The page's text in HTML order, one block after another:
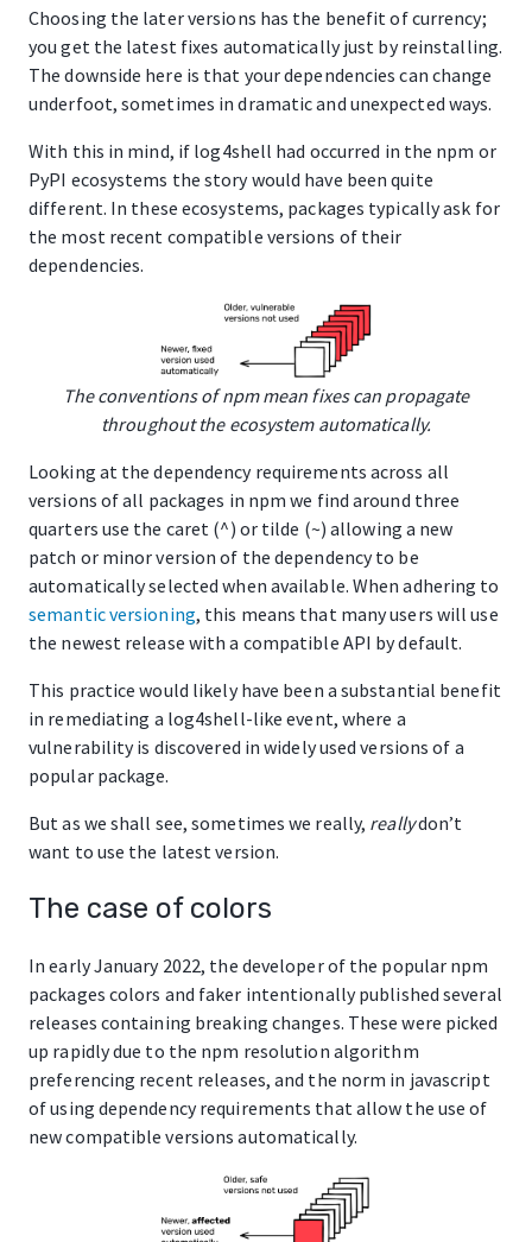
Choosing the later versions has the benefit of currency;
you get the latest fixes automatically just by reinstalling.
The downside here is that your dependencies can change
underfoot, sometimes in dramatic and unexpected ways.
With this in mind, if log4shell had occurred in the npm or
PyPI ecosystems the story would have been quite
different. In these ecosystems, packages typically ask for
the most recent compatible versions of their
dependencies.
The conventions of npm mean fixes can propagate
throughout the ecosystem automatically.
Looking at the dependency requirements across all
versions of all packages in npm we find around three
quarters use the caret (^) or tilde (~) allowing a new
patch or minor version of the dependency to be
automatically selected when available. When adhering to
semantic versioning, this means that many users will use
the newest release with a compatible API by default.
This practice would likely have been a substantial benefit
in remediating a log4shell-like event, where a
vulnerability is discovered in widely used versions of a
popular package.
But as we shall see, sometimes we really, reallydon’t
want to use the latest version.
The case of colors
In early January 2022, the developer of the popular npm
packages colors and faker intentionally published several
releases containing breaking changes. These were picked
up rapidly due to the npm resolution algorithm
preferencing recent releases, and the norm in javascript
of using dependency requirements that allow the use of
new compatible versions automatically.